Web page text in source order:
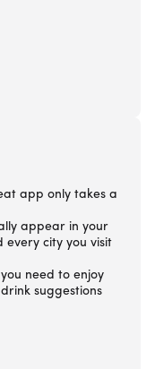
app only takes a
appear in your
every city you visit
need to enjoy
suggestions